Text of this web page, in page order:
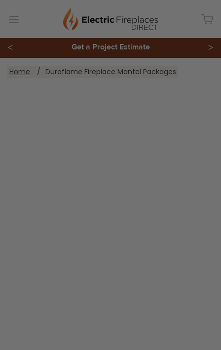
< Get a Project Estimate >
You are here:
Home Duraflame Fireplace Mantel Packages